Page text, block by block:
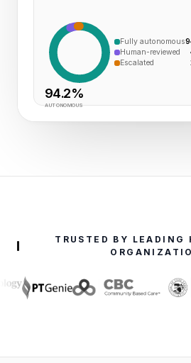
94.2%
AUTONOMOUS
Fully autonomous
Human-reviewed
Escalated
TRUSTED BY LEADING